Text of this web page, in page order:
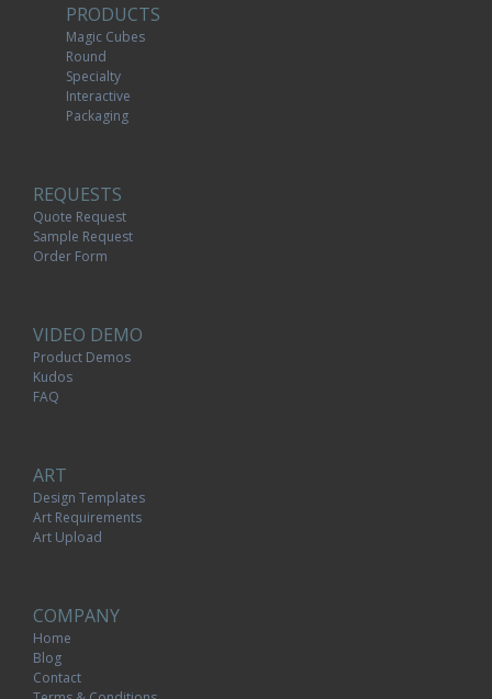
PRODUCTS
Magic Cubes
Round
Specialty
Interactive
Packaging
REQUESTS
Quote Request
Sample Request
Order Form
VIDEO DEMO
Product Demos
Kudos
FAQ
ART
Design Templates
Art Requirements
Art Upload
COMPANY
Home
Blog
Contact